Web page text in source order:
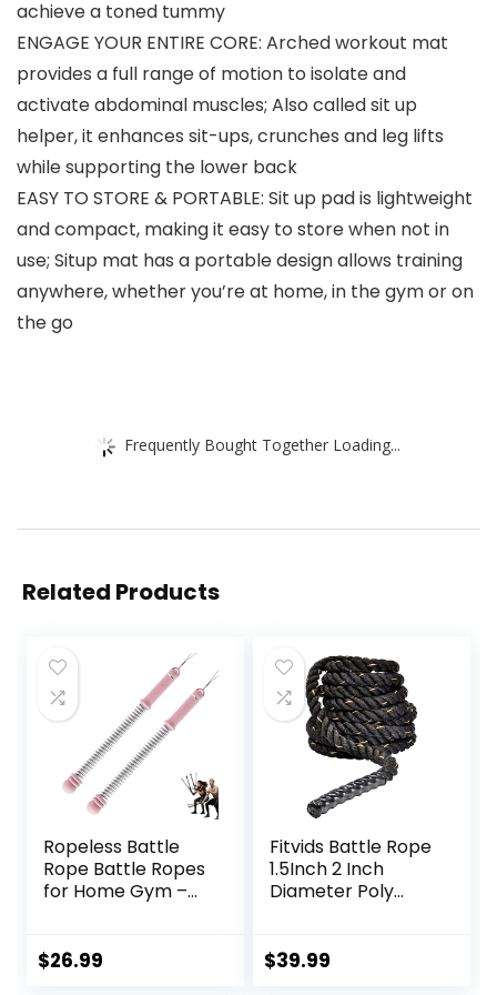
achieve a toned tummy
ENGAGE YOUR ENTIRE CORE: Arched workout mat
provides a full range of motion to isolate and
activate abdominal muscles; Also called sit up
helper, it enhances sit-ups, crunches and leg lifts
while supporting the lower back
EASY TO STORE & PORTABLE: Sit up pad is lightweight
and compact, making it easy to store when not in
use; Situp mat has a portable design allows training
anywhere, whether you’re at home, in the gym or on
the go
Frequently Bought Together Loading...
Related Products
Ropeless Battle
Rope Battle Ropes
for Home Gym –
Slip Handles,
$26.99
Fitvids Battle Rope
1.5Inch 2 Inch
Diameter Poly
Heavy Ropes for
$39.99